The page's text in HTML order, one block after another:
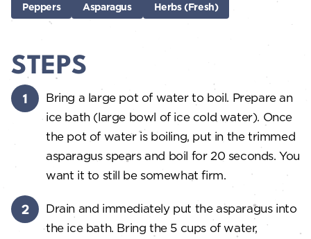
Peppers Asparagus Herbs (Fresh)
STEPS
Bring a large pot of water to boil. Prepare an
ice bath (large bowl of ice cold water). Once
the pot of water is boiling, put in the trimmed
asparagus spears and boil for 20 seconds. You
want it to still be somewhat firm.
Drain and immediately put the asparagus into
the ice bath. Bring the 5 cups of water,